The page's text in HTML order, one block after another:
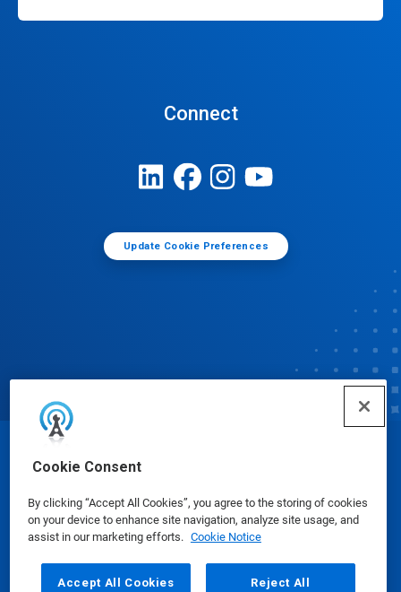
Cookie Consent
By clicking “Accept All Cookies”, you agree to the storing of cookies
on your device to enhance site navigation, analyze site usage, and
assist in our marketing efforts. Cookie Notice
Accept All Cookies Reject All
Connect
Update Cookie Preferences
© Ecolab Inc. 2025
Safety Data Sheets|Privacy Policy|Terms of Use